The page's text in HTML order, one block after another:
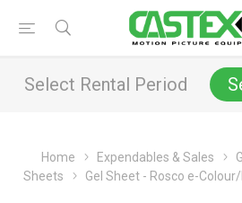
Select Rental Period
Home Expendables & Sales
Sheets
Gel Sheet - Rosco e-